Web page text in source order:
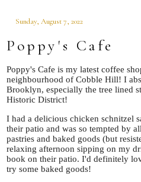
Sunday, August 7, 2022
Poppy's Cafe
Poppy's Cafe is my latest coffee
neighbourhood of Cobble Hill! I
Brooklyn, especially the tree lined
Historic District!
I had a delicious chicken schnitzel
their patio and was so tempted by
pastries and baked goods (but
relaxing afternoon sipping on my
book on their patio. I'd definitely
try some baked goods!